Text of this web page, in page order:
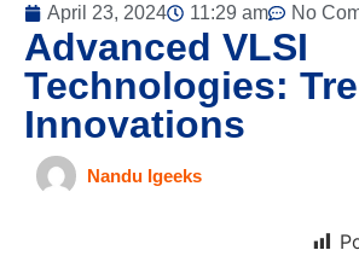
April 23, 2024 11:29 am No
Advanced VLSI
Technologies:
Innovations
Nandu Igeeks